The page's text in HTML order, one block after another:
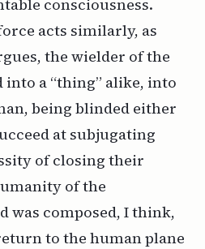
consciousness.
acts similarly, as
the wielder of the
a “thing” alike, into
being blinded either
at subjugating
of closing their
of the
was composed, I think,
to the human plane